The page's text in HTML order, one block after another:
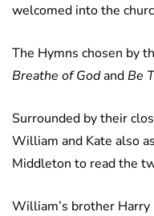
welcomed into the
The Hymns chosen by
Breathe of GodandBe
Surrounded by their
William and Kate also
Middleton to read the
William’s brother Harry